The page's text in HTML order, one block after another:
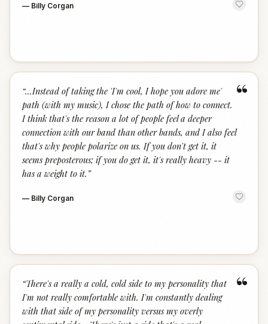
— Billy Corgan
“
“...Instead of taking the 'I'm cool, I hope you adore me'
path (with my music), I chose the path of how to connect.
I think that's the reason a lot of people feel a deeper
connection with our band than other bands, and I also feel
that's why people polarize on us. If you don't get it, it
seems preposterous; if you do get it, it's really heavy -- it
has a weight to it. ”
— Billy Corgan
“
“There's a really a cold, cold side to my personality that
I'm not really comfortable with. I'm constantly dealing
with that side of my personality versus my overly